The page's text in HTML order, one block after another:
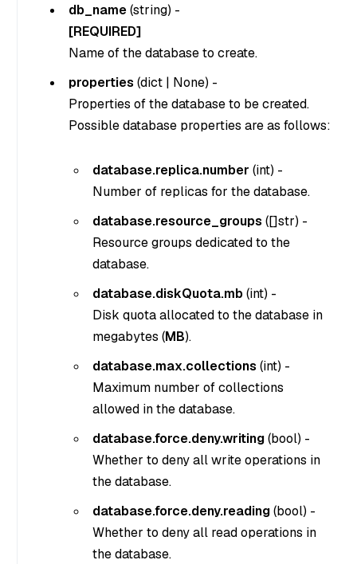
db_name(string) -
[REQUIRED]
Name of the database to create.
properties (dict | None) -
Properties of the database to be created.
Possible database properties are as follows:
database.replica.number (int) -
Number of replicas for the database.
database.resource_groups ([]str) -
Resource groups dedicated to the
database.
database.diskQuota.mb(int) -
Disk quota allocated to the database in
megabytes (MB).
database.max.collections (int) -
Maximum number of collections
allowed in the database.
database.force.deny.writing(bool) -
Whether to deny all write operations in
the database.
database.force.deny.reading(bool) -
Whether to deny all read operations in
the database.